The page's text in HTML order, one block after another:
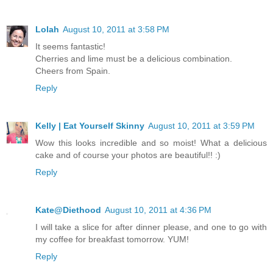
Lolah August 10, 2011 at 3:58 PM
It seems fantastic!
Cherries and lime must be a delicious combination.
Cheers from Spain.
Reply
Kelly | Eat Yourself Skinny August 10, 2011 at 3:59 PM
Wow this looks incredible and so moist! What a delicious
cake and of course your photos are beautiful!! :)
Reply
Kate@Diethood August 10, 2011 at 4:36 PM
I will take a slice for after dinner please, and one to go with
my coffee for breakfast tomorrow. YUM!
Reply